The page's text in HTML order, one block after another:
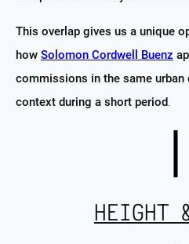
This overlap gives us a unique
how Solomon Cordwell Buenz
commissions in the same urban
context during a short period.
HEIGHT